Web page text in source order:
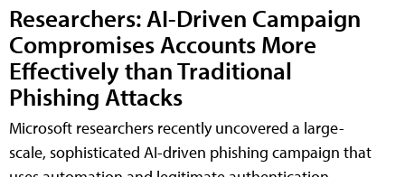
Researchers: AI-Driven Campaign
Compromises Accounts More
Effectively than Traditional
Phishing Attacks
Microsoft researchers recently uncovered a large-
scale, sophisticated AI-driven phishing campaign that